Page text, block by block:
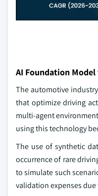
AI Foundation
The automotive
that optimize driving
multi-agent
using this technology
The use of synthetic
occurrence of rare
to simulate such
validation expenses